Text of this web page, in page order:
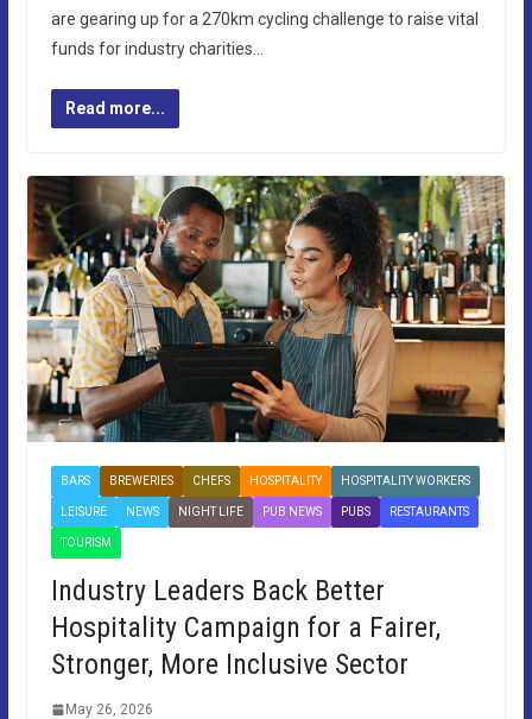
are gearing up for a 270km cycling challenge to raise vital
funds for industry charities…
Read more...
BARS BREWERIES CHEFS HOSPITALITY HOSPITALITY WORKERS
LEISURE NEWS NIGHT LIFE PUB NEWS PUBS RESTAURANTS
TOURISM
Industry Leaders Back Better
Hospitality Campaign for a Fairer,
Stronger, More Inclusive Sector
May 26, 2026